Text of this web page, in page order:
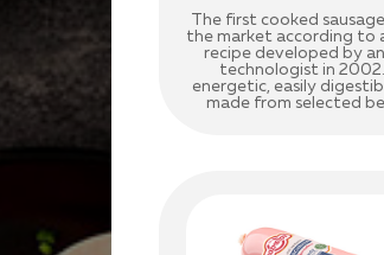
The first cooked
the market according to
recipe developed by
technologist in 2002.
energetic, easily
made from selected